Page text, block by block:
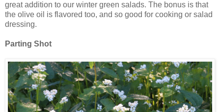
great addition to our winter green salads. The bonus is that
the olive oil is flavored too, and so good for cooking or salad
dressing.
Parting Shot